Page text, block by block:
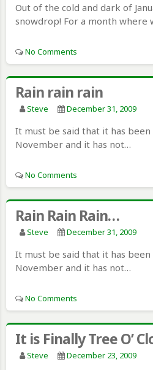
Out of the cold and dark of
snowdrop! For a month where
No Comments
Rain rain rain
Steve December 31, 2009
It must be said that it has
November and it has not…
No Comments
Rain Rain Rain…
Steve December 31, 2009
It must be said that it has
November and it has not…
No Comments
It is Finally Tree O’
Steve December 23, 2009